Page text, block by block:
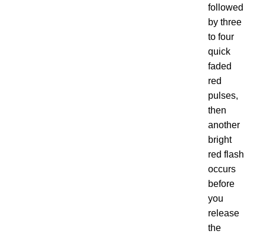
followed
by three
to four
quick
faded
red
pulses,
then
another
bright
red flash
occurs
before
you
release
the